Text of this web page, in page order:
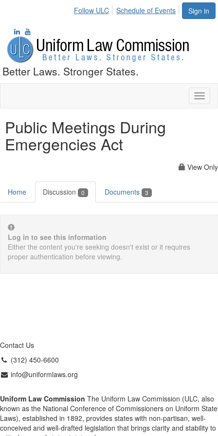
Sign in
Follow ULC Schedule of Events
Better Laws. Stronger States.
Public Meetings During
Emergencies Act
View Only
Home Discussion 0 Documents 3
Log in to see this information
Either the content you're seeking doesn't exist or it requires
proper authentication before viewing.
Contact Us
(312) 450-6600
info@uniformlaws.org
Uniform Law Commission The Uniform Law Commission (ULC, also
known as the National Conference of Commissioners on Uniform State
Laws), established in 1892, provides states with non-partisan, well-
conceived and well-drafted legislation that brings clarity and stability to